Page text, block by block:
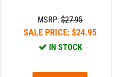
MSRP:$27.95
SALE PRICE: $24.95
IN STOCK